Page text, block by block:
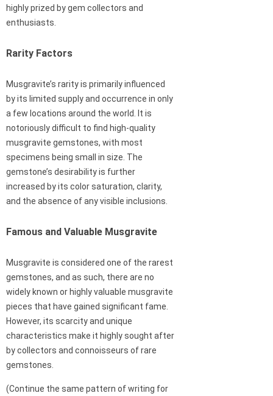
highly prized by gem collectors and
enthusiasts.
Rarity Factors
Musgravite’s rarity is primarily influenced
by its limited supply and occurrence in only
a few locations around the world. It is
notoriously difficult to find high-quality
musgravite gemstones, with most
specimens being small in size. The
gemstone’s desirability is further
increased by its color saturation, clarity,
and the absence of any visible inclusions.
Famous and Valuable Musgravite
Musgravite is considered one of the rarest
gemstones, and as such, there are no
widely known or highly valuable musgravite
pieces that have gained significant fame.
However, its scarcity and unique
characteristics make it highly sought after
by collectors and connoisseurs of rare
gemstones.
(Continue the same pattern of writing for